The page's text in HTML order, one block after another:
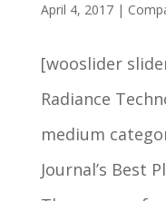
April 4, 2017|
[wooslider
Radiance
medium
Journal’s Best